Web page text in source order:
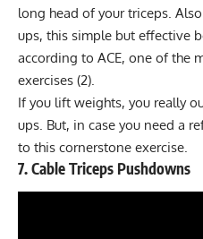
long head of your triceps.
ups, this simple but effective
according to ACE, one of the
exercises (2).
If you lift weights, you really
ups. But, in case you need a
to this cornerstone exercise.
7. Cable Triceps Pushdowns